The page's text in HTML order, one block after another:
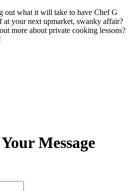
out what it will take to have Chef G
at your next upmarket, swanky affair?
more about private cooking lessons?
Message